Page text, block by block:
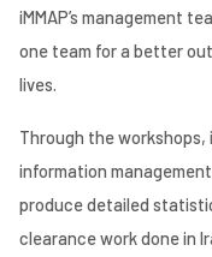
iMMAP’s management
one team for a better
lives.
Through the workshops,
information
produce detailed
clearance work done in